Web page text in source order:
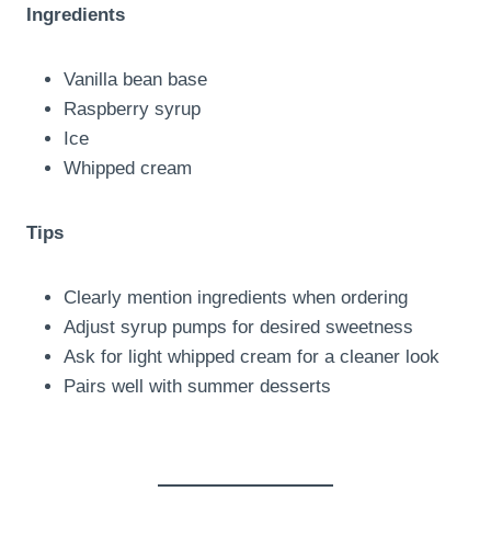
Ingredients
Vanilla bean base
Raspberry syrup
Ice
Whipped cream
Tips
Clearly mention ingredients when ordering
Adjust syrup pumps for desired sweetness
Ask for light whipped cream for a cleaner look
Pairs well with summer desserts